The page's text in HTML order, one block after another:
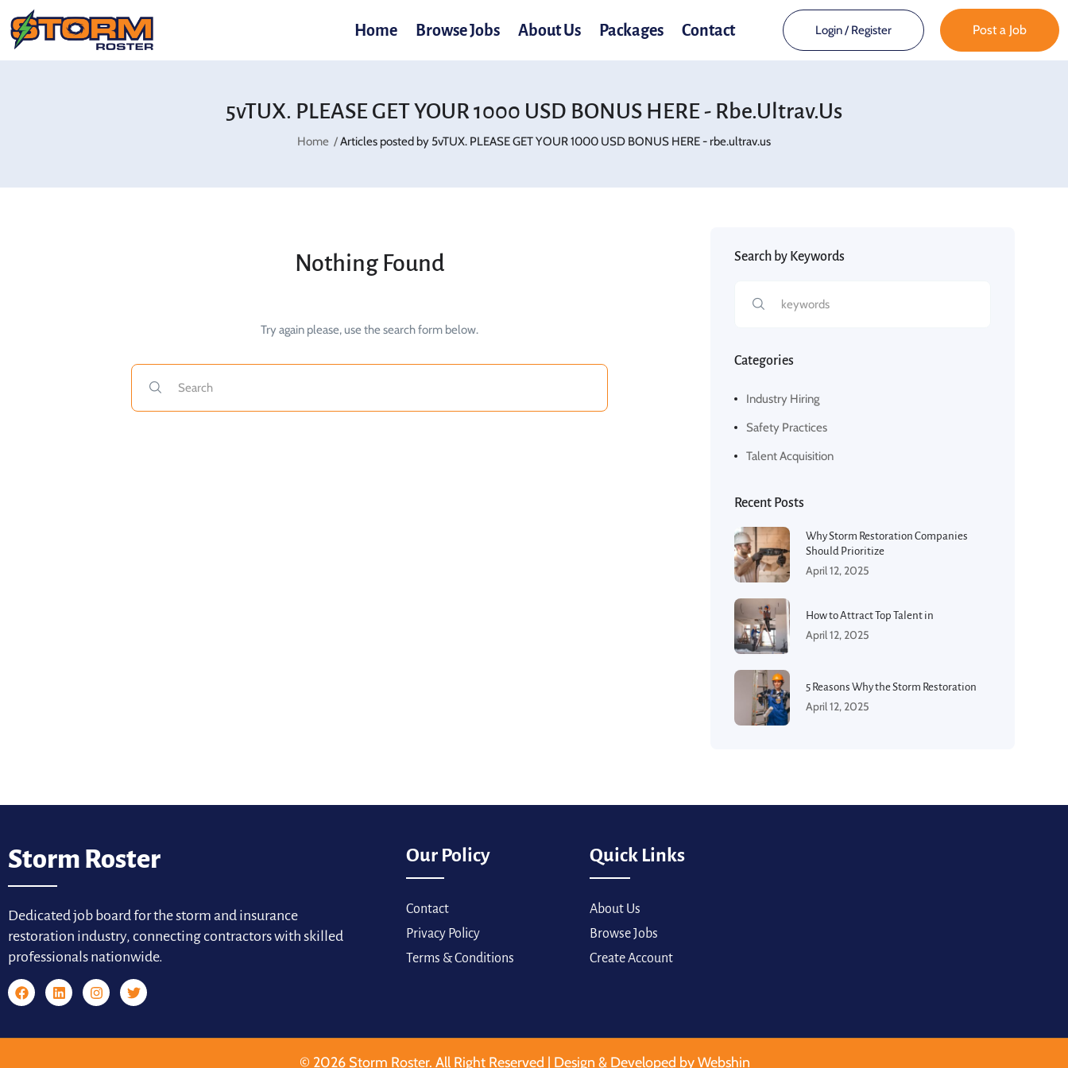
Home Browse Jobs About Us Packages Contact Login/Register Post a Job
5vTUX. PLEASE GET YOUR 1000 USD BONUS HERE - Rbe.ultrav.us
Home Articles posted by 5vTUX. PLEASE GET YOUR 1000 USD BONUS HERE - rbe.ultrav.us
Nothing Found
Try again please, use the search form below.
Search by Keywords
Categories
Industry Hiring
Safety Practices
Talent Acquisition
Recent Posts
Why Storm Restoration Companies
Should Prioritize
April 12, 2025
How to Attract Top Talent in
April 12, 2025
5 Reasons Why the Storm Restoration
April 12, 2025
Storm Roster
Dedicated job board for the storm and insurance
restoration industry, connecting contractors with skilled
professionals nationwide.
Our Policy
Contact
Privacy Policy
Terms & Conditions
Quick Links
About Us
Browse Jobs
Create Account
© 2026 Storm Roster. All Right Reserved | Design & Developed by Webshin